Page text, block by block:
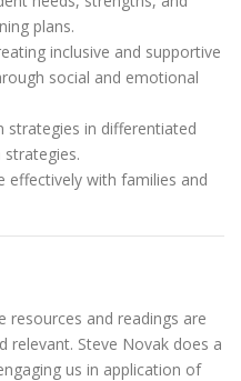
plans.
inclusive and supportive
social and emotional
strategies in differentiated
with families and
resources and readings are
relevant. Steve Novak does a
us in application of